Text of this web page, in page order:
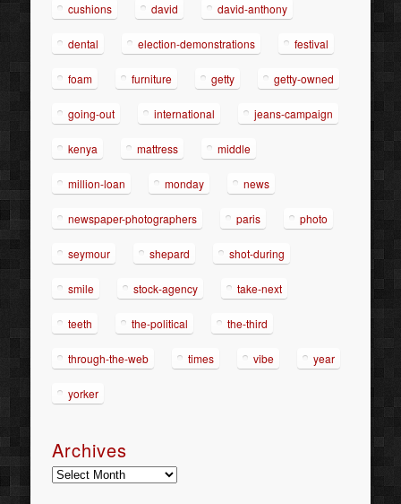
cushions david david-anthony
dental election-demonstrations festival
foam furniture getty getty-owned
going-out international jeans-campaign
kenya mattress middle
million-loan monday news
newspaper-photographers paris photo
seymour shepard shot-during
smile stock-agency take-next
teeth the-political the-third
through-the-web times vibe year
yorker
Archives
Archives